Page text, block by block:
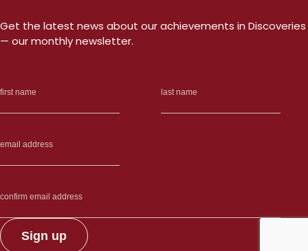
Get the latest news about our achievements in Discoveries
— our monthly newsletter.